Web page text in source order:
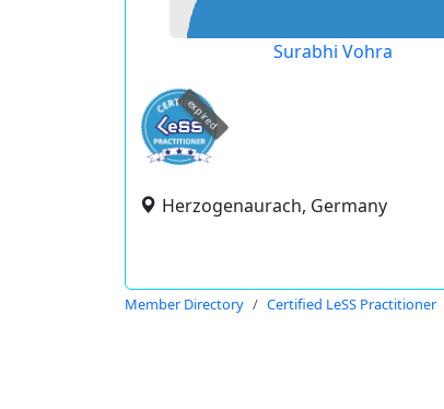
Surabhi Vohra
expired
Herzogenaurach, Germany
Member Directory Certified LeSS Practitioner